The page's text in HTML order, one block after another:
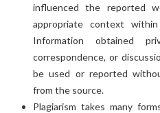
influenced the reported
appropriate context
Information obtained
correspondence, or
be used or reported
from the source.
Plagiarism takes many